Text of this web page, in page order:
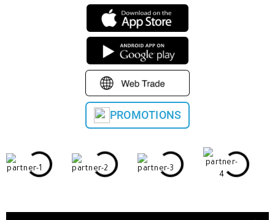
PROMOTIONS